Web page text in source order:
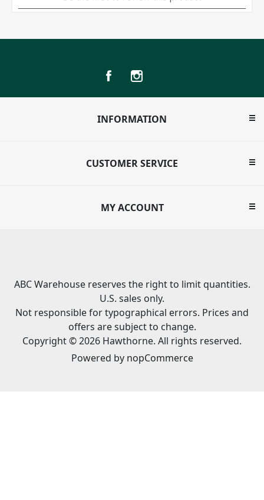
INFORMATION
CUSTOMER SERVICE
MY ACCOUNT
ABC Warehouse reserves the right to limit quantities.
U.S. sales only.
Not responsible for typographical errors. Prices and
offers are subject to change.
Copyright © 2026 Hawthorne. All rights reserved.
Powered by nopCommerce